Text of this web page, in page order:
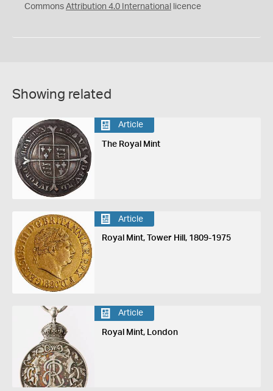
Commons Attribution 4.0 International licence
Showing related
Article
The Royal Mint
Article
Royal Mint, Tower Hill, 1809-1975
Article
Royal Mint, London